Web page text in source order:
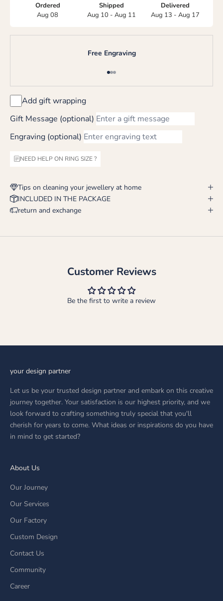
Ordered
Aug 08
Shipped
Aug 10 - Aug 11
Delivered
Aug 13 - Aug 17
Free Engraving
Go to item 1
Go to item 2
Go to item 3
Add gift wrapping
Gift Message (optional)
Engraving (optional)
NEED HELP ON RING SIZE ?
Tips on cleaning your jewellery at home
INCLUDED IN THE PACKAGE
return and exchange
Customer Reviews
Be the first to write a review
your design partner
Let us be your trusted design partner and embark on this creative
journey together. Your satisfaction is our highest priority, and we
look forward to crafting something truly special that you'll
cherish for years to come. What ideas or inspirations do you have
in mind to get started?
About Us
Our Journey
Our Services
Our Factory
Custom Design
Contact Us
Community
Career